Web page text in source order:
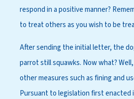
respond in a positive manner?
to treat others as you wish to be
After sending the initial letter, the
parrot still squawks. Now what?
other measures such as fining and
Pursuant to legislation first enacted